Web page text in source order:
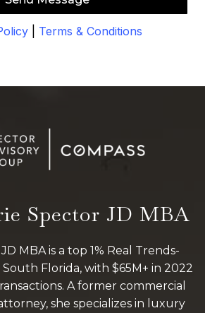
Terms & Conditions
Spector JD MBA
MBA is a top 1% Real Trends-
Florida, with $65M+ in 2022
A former commercial
she specializes in luxury